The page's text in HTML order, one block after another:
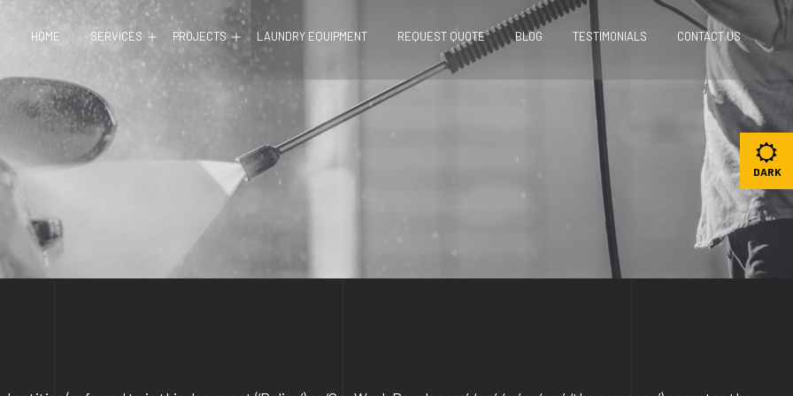
HOME SERVICES
Open
PROJECTS
Open
menu
LAUNDRY EQUIPMENT REQUEST QUOTE BLOG TESTIMONIALS CONTACT US